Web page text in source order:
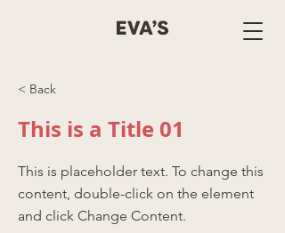
< Back
This is a Title 01
This is placeholder text. To change this
content, double-click on the element
and click Change Content.